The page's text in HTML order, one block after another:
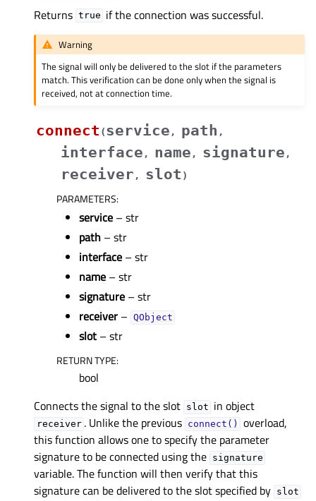
Returns true if the connection was successful.
Warning
The signal will only be delivered to the slot if the parameters
match. This verification can be done only when the signal is
received, not at connection time.
connect (service , path ,
interface , name , signature ,
receiver , slot )
PARAMETERS:
service – str
path – str
interface – str
name – str
signature – str
receiver – QObject
slot – str
RETURN TYPE:
bool
Connects the signal to the slot slot in object
receiver . Unlike the previous connect()
overload,
this function allows one to specify the parameter
signature to be connected using the signature
variable. The function will then verify that this
signature can be delivered to the slot specified by slot